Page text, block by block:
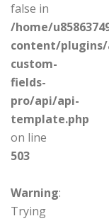
false in
/home/
content/plugins/
custom-
fields-
pro/api/api-
template.php
on line
503
Warning:
Trying